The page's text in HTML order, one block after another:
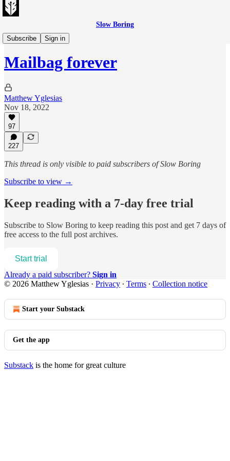
Slow Boring
Subscribe
Sign in
Matt's Mailbag
Mailbag forever
Matthew Yglesias
Nov 18, 2022
97
227
This thread is only visible to paid subscribers of Slow Boring
Subscribe to view →
Keep reading with a 7-day free trial
Subscribe to Slow Boring to keep reading this post and get 7 days of
free access to the full post archives.
Start trial
Already a paid subscriber? Sign in
© 2026 Matthew Yglesias · Privacy ∙ Terms ∙ Collection notice
Start your Substack
Get the app
Substack is the home for great culture